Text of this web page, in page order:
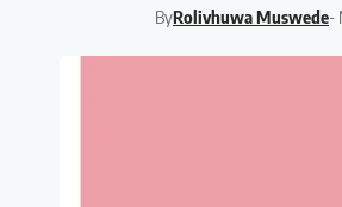
ByRolivhuwa Muswede-